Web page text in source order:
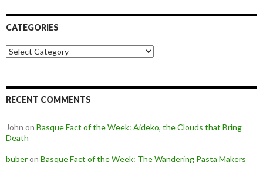
CATEGORIES
Categories
RECENT COMMENTS
John on Basque Fact of the Week: Aideko, the Clouds that Bring
Death
buberon Basque Fact of the Week: The Wandering Pasta Makers